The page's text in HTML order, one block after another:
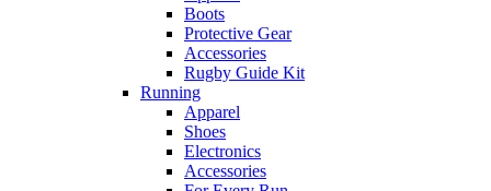
Boots
Protective Gear
Accessories
Rugby Guide Kit
Running
Apparel
Shoes
Electronics
Accessories